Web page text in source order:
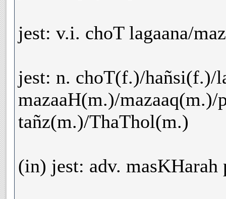
jest: v.i. choT lagaana/
jest: n. choT(f.)/hañsi(f.)/
mazaaH(m.)/
tañz(m.)/ThaThol(m.)
(in) jest: adv. masKHarah